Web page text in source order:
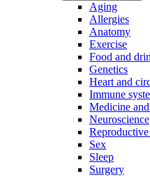
Aging
Allergies
Anatomy
Exercise
Food and
Genetics
Heart and
Immune
Medicine
Neuroscience
Reproductive
Sex
Sleep
Surgery